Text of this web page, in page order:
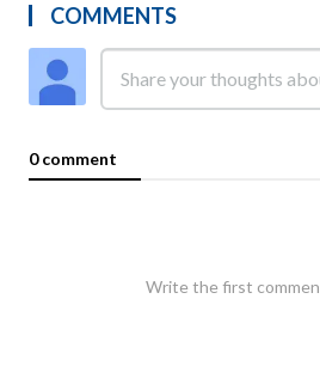
COMMENTS
0 comment
Write the first